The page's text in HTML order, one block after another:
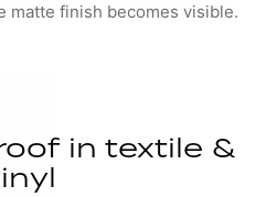
matte finish becomes visible.
in textile &